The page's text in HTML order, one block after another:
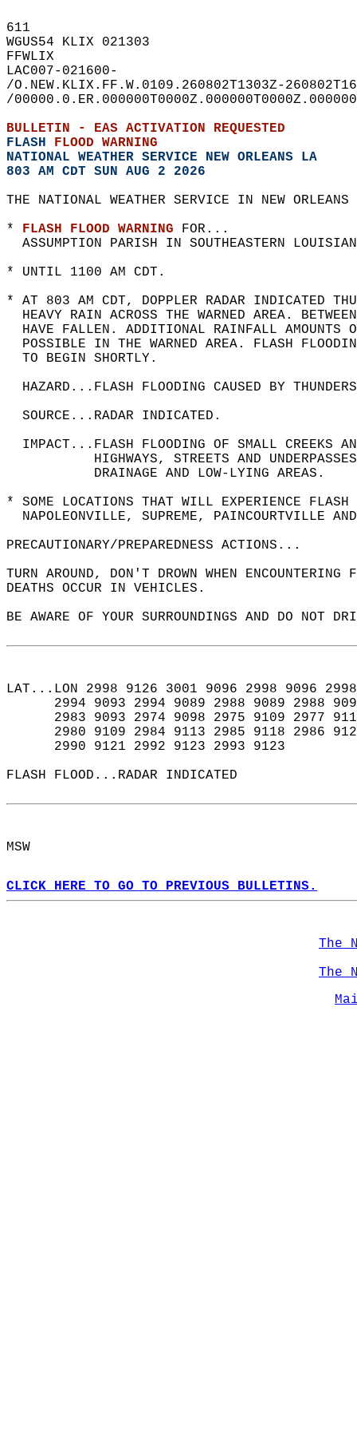
611
WGUS54 KLIX 021303
FFWLIX
LAC007-021600-
/O.NEW.KLIX.FF.W.0109.260802T1303Z-
/
BULLETIN - EAS ACTIVATION REQUESTED
FLASH FLOOD WARNING
NATIONAL WEATHER SERVICE NEW ORLEANS LA
803 AM CDT SUN AUG 2 2026
THE NATIONAL WEATHER SERVICE IN NEW
* FLASH FLOOD WARNING FOR...
ASSUMPTION PARISH IN SOUTHEASTERN
* UNTIL 1100 AM CDT.
* AT 803 AM CDT, DOPPLER RADAR INDICATED
HEAVY RAIN ACROSS THE WARNED AREA.
HAVE FALLEN. ADDITIONAL RAINFALL
POSSIBLE IN THE WARNED AREA. FLASH
  TO BEGIN SHORTLY.
HAZARD...FLASH FLOODING CAUSED BY
  SOURCE...RADAR INDICATED.
IMPACT...FLASH FLOODING OF SMALL CREEKS
HIGHWAYS, STREETS AND
           DRAINAGE AND LOW-LYING AREAS.
* SOME LOCATIONS THAT WILL EXPERIENCE
NAPOLEONVILLE, SUPREME, PAINCOURTVILLE
PRECAUTIONARY/PREPAREDNESS ACTIONS...
TURN AROUND, DON'T DROWN WHEN
DEATHS OCCUR IN VEHICLES.
BE AWARE OF YOUR SURROUNDINGS AND DO NOT
LAT...LON 2998 9126 3001 9096 2998 9096
2994 9093 2994 9089 2988 9089 2988
2983 9093 2974 9098 2975 9109 2977
2980 9109 2984 9113 2985 9118 2986
      2990 9121 2992 9123 2993 9123
FLASH FLOOD...RADAR INDICATED
MSW
CLICK HERE TO GO TO PREVIOUS BULLETINS.
The
The